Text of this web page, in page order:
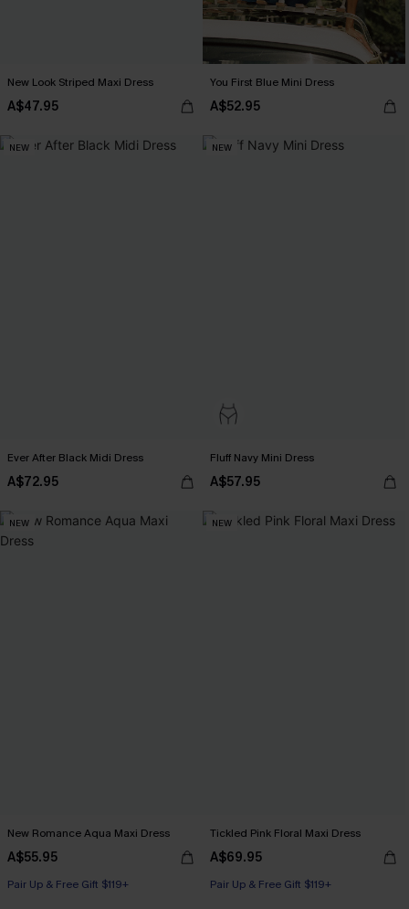
New Look Striped Maxi Dress
A$47.95
You First Blue Mini Dress
A$52.95
NEW
Ever After Black Midi Dress
A$72.95
NEW
Fluff Navy Mini Dress
A$57.95
NEW
New Romance Aqua Maxi Dress
A$55.95
Pair Up & Free Gift $119+
NEW
Tickled Pink Floral Maxi Dress
A$69.95
Pair Up & Free Gift $119+